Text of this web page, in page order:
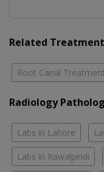
Related
Root Canal Treatment
Radiology
Labs in Lahore
Labs in Rawalpindi